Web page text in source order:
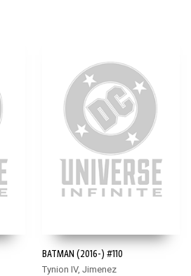
BATMAN (2016-) #110
Tynion IV, Jimenez